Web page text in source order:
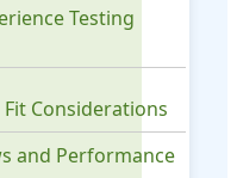
Testing
Considerations
and Performance